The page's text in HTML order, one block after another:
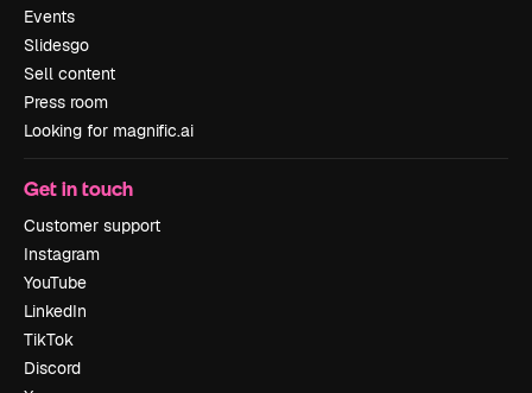
Events
Slidesgo
Sell content
Press room
Looking for magnific.ai
Get in touch
Customer support
Instagram
YouTube
LinkedIn
TikTok
Discord